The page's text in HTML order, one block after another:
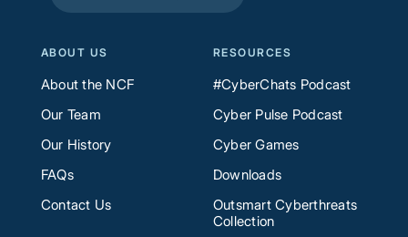
ABOUT US
About the NCF
Our Team
Our History
FAQs
Contact Us
RESOURCES
#CyberChats Podcast
Cyber Pulse Podcast
Cyber Games
Downloads
Outsmart Cyberthreats
Collection